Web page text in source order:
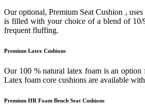
Our optional, Premium Seat Cushion ,
is filled with your choice of a blend of 10/
frequent fluffing.
Premium Latex Cushions
Our 100 % natural latex foam is an option
Latex foam core cushions are available
Premium HR Foam Bench Seat Cushions